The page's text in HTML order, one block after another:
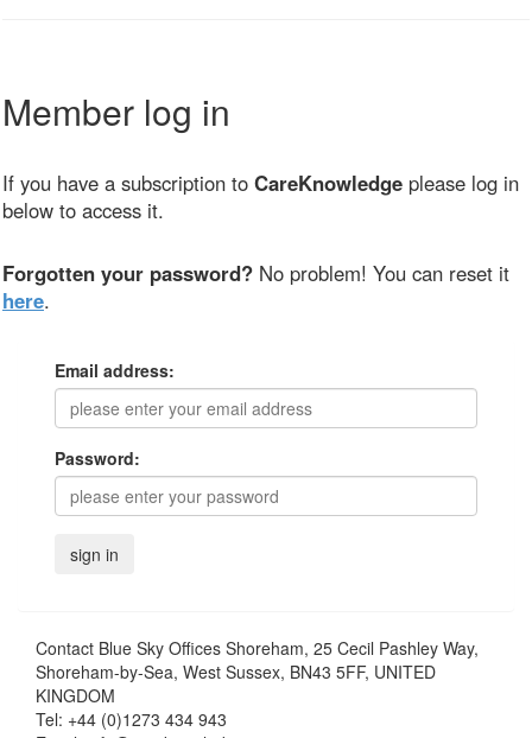
Member log in
If you have a subscription to CareKnowledge please log in
below to access it.
Forgotten your password? No problem! You can reset it
here.
Email address:
Password:
Contact Blue Sky Offices Shoreham, 25 Cecil Pashley Way,
Shoreham-by-Sea, West Sussex, BN43 5FF, UNITED
KINGDOM
Tel: +44 (0)1273 434 943